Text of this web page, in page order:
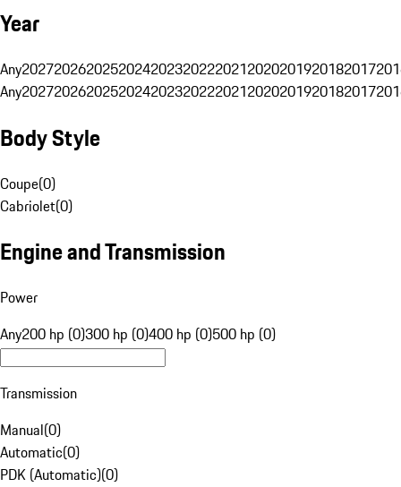
Year
Any20272026202520242023202220212020201920182017
Any20272026202520242023202220212020201920182017
Body Style
Coupe(0)
Cabriolet(0)
Engine and Transmission
Power
Any200 hp (0)300 hp (0)400 hp (0)500 hp (0)
Transmission
Manual(0)
Automatic(0)
PDK (Automatic)(0)